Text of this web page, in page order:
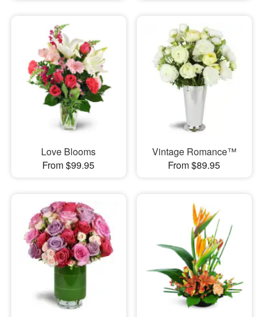
Love Blooms
From $99.95
Vintage Romance™
From $89.95